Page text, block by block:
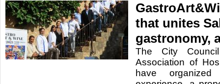
that unites
gastronomy,
The City
Association of
have organized